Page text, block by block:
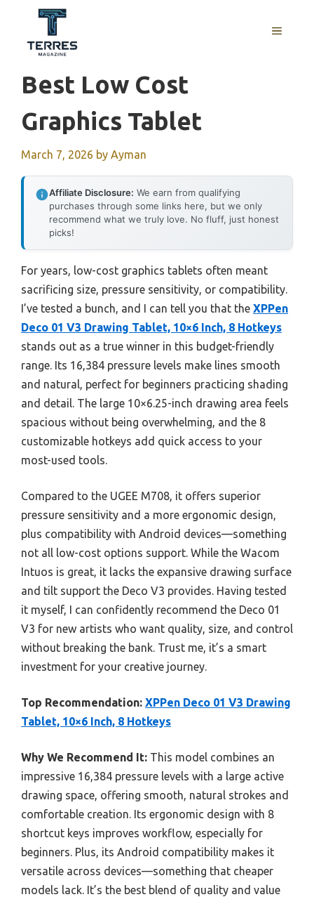
content
MENU
Best Low Cost
Graphics Tablet
March 7, 2026 by Ayman
Affiliate Disclosure: We earn from qualifying
purchases through some links here, but we only
recommend what we truly love. No fluff, just honest
picks!
For years, low-cost graphics tablets often meant
sacrificing size, pressure sensitivity, or compatibility.
I’ve tested a bunch, and I can tell you that the XPPen
Deco 01 V3 Drawing Tablet, 10×6 Inch, 8 Hotkeys
stands out as a true winner in this budget-friendly
range. Its 16,384 pressure levels make lines smooth
and natural, perfect for beginners practicing shading
and detail. The large 10×6.25-inch drawing area feels
spacious without being overwhelming, and the 8
customizable hotkeys add quick access to your
most-used tools.
Compared to the UGEE M708, it offers superior
pressure sensitivity and a more ergonomic design,
plus compatibility with Android devices—something
not all low-cost options support. While the Wacom
Intuos is great, it lacks the expansive drawing surface
and tilt support the Deco V3 provides. Having tested
it myself, I can confidently recommend the Deco 01
V3 for new artists who want quality, size, and control
without breaking the bank. Trust me, it’s a smart
investment for your creative journey.
Top Recommendation: XPPen Deco 01 V3 Drawing
Tablet, 10×6 Inch, 8 Hotkeys
Why We Recommend It: This model combines an
impressive 16,384 pressure levels with a large active
drawing space, offering smooth, natural strokes and
comfortable creation. Its ergonomic design with 8
shortcut keys improves workflow, especially for
beginners. Plus, its Android compatibility makes it
versatile across devices—something that cheaper
models lack. It’s the best blend of quality and value